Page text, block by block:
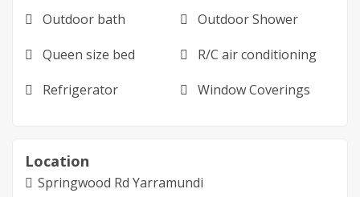
Outdoor bath
Outdoor Shower
Queen size bed
R/C air conditioning
Refrigerator
Window Coverings
Location
Springwood Rd Yarramundi